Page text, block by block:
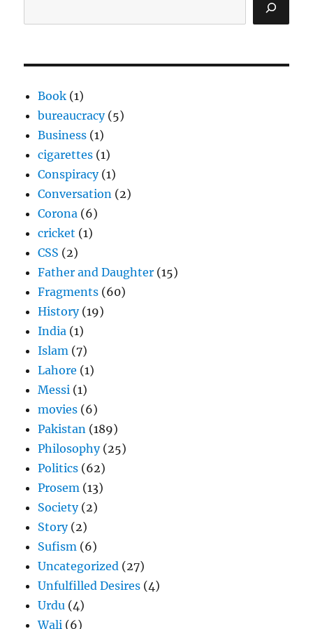
Book (1)
bureaucracy(5)
Business (1)
cigarettes (1)
Conspiracy(1)
Conversation (2)
Corona (6)
cricket (1)
CSS (2)
Father and Daughter (15)
Fragments (60)
History(19)
India (1)
Islam (7)
Lahore (1)
Messi (1)
movies (6)
Pakistan (189)
Philosophy(25)
Politics (62)
Prosem (13)
Society(2)
Story(2)
Sufism (6)
Uncategorized (27)
Unfulfilled Desires (4)
Urdu (4)
Wali (6)